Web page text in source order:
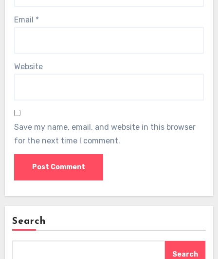
Email *
Website
Save my name, email, and website in this browser
for the next time I comment.
Search
Search